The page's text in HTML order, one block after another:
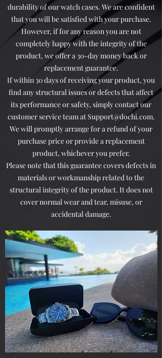
durability of our watch cases. We are confident
that you will be satisfied with your purchase.
However, if for any reason you are not
completely happy with the integrity of the
product, we offer a 30-day money back or
replacement guarantee.
If within 30 days of receiving your product, you
find any structural issues or defects that affect
its performance or safety, simply contact our
customer service team at Support@dochi.com.
We will promptly arrange for a refund of your
purchase price or provide a replacement
product, whichever you prefer.
Please note that this guarantee covers defects in
materials or workmanship related to the
structural integrity of the product. It does not
cover normal wear and tear, misuse, or
accidental damage.